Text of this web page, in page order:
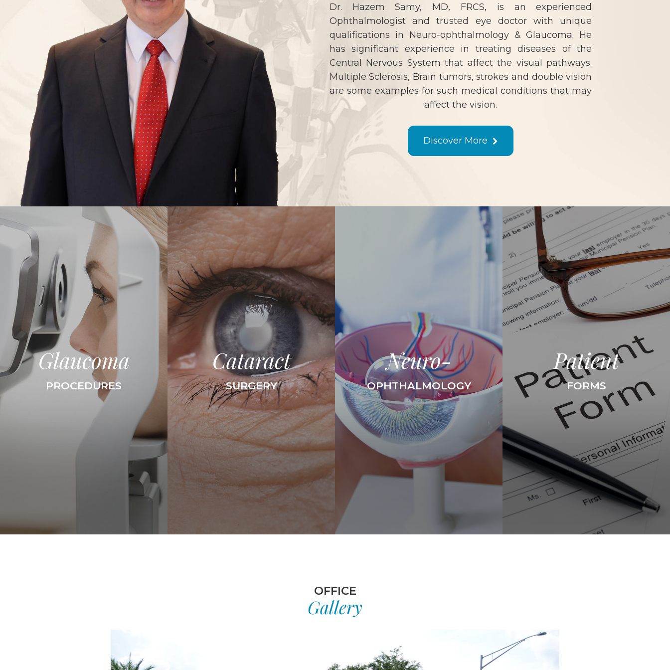
Dr. Hazem Samy, MD, FRCS, is an experienced
Ophthalmologist and trusted eye doctor with unique
qualifications in Neuro-ophthalmology & Glaucoma. He
has significant experience in treating diseases of the
Central Nervous System that affect the visual pathways.
Multiple Sclerosis, Brain tumors, strokes and double vision
are some examples for such medical conditions that may
affect the vision.
Discover More
Glaucoma
PROCEDURES
Cataract
SURGERY
Neuro-
OPHTHALMOLOGY
Patient
FORMS
OFFICE
Gallery